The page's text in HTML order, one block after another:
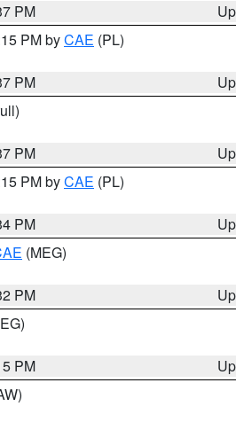
PM
PM byCAE (PL)
PM
PM
PM byCAE (PL)
PM
(MEG)
PM
PM